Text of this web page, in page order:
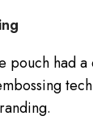
pouch had